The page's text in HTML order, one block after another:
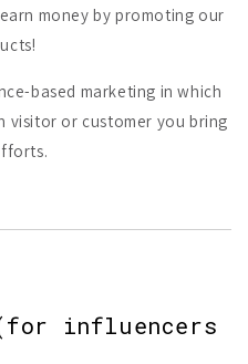
money by promoting our
based marketing in which
visitor or customer you bring
influencers